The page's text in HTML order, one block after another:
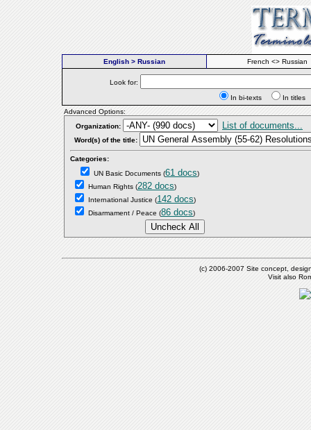
English > Russian French <> Russian
Look for:
In bi-texts
In
Advanced Options:
Organization:
List of documents...
Word(s) of the title:
Categories:
UN Basic Documents (61 docs)
Human Rights (282 docs)
International Justice (142 docs)
Disarmament / Peace (86 docs)
(c) 2006-2007 Site concept,
Visit also